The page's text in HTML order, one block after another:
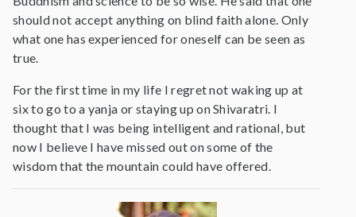
should not accept anything on blind faith alone. Only
what one has experienced for oneself can be seen as
true.
For the first time in my life I regret not waking up at
six to go to a yanja or staying up on Shivaratri. I
thought that I was being intelligent and rational, but
now I believe I have missed out on some of the
wisdom that the mountain could have offered.